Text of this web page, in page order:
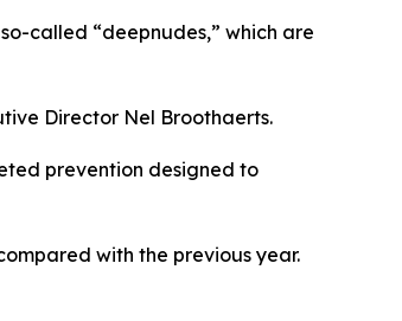
called “deepnudes,” which are
Director Nel Broothaerts.
prevention designed to
with the previous year.